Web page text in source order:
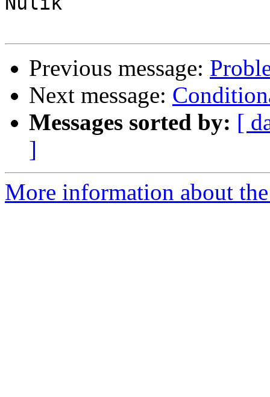
Previous message:
Next message:
Messages sorted by: [
]
More information about